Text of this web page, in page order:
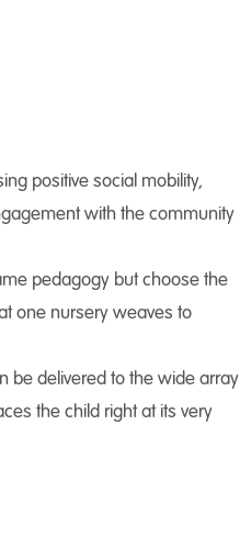
positive social mobility,
with the community
pedagogy but choose the
one nursery weaves to
be delivered to the wide array
the child right at its very